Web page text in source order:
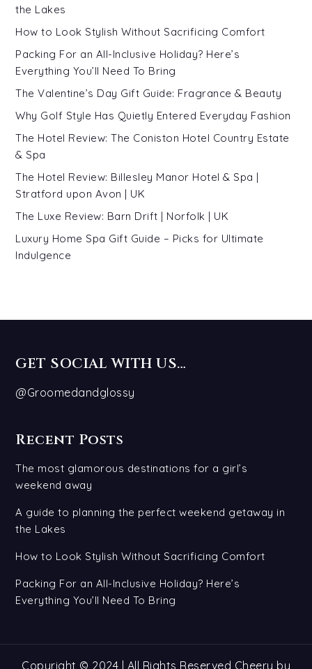
the Lakes
How to Look Stylish Without Sacrificing Comfort
Packing For an All-Inclusive Holiday? Here’s
Everything You’ll Need To Bring
The Valentine’s Day Gift Guide: Fragrance & Beauty
Why Golf Style Has Quietly Entered Everyday Fashion
The Hotel Review: The Coniston Hotel Country Estate
& Spa
The Hotel Review: Billesley Manor Hotel & Spa |
Stratford upon Avon | UK
The Luxe Review: Barn Drift | Norfolk | UK
Luxury Home Spa Gift Guide – Picks for Ultimate
Indulgence
GET SOCIAL WITH US…
@Groomedandglossy
Recent Posts
The most glamorous destinations for a girl’s
weekend away
A guide to planning the perfect weekend getaway in
the Lakes
How to Look Stylish Without Sacrificing Comfort
Packing For an All-Inclusive Holiday? Here’s
Everything You’ll Need To Bring
Copyright © 2024 | All Rights Reserved Cheery by